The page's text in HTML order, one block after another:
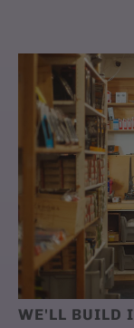
WE'LL BUILD